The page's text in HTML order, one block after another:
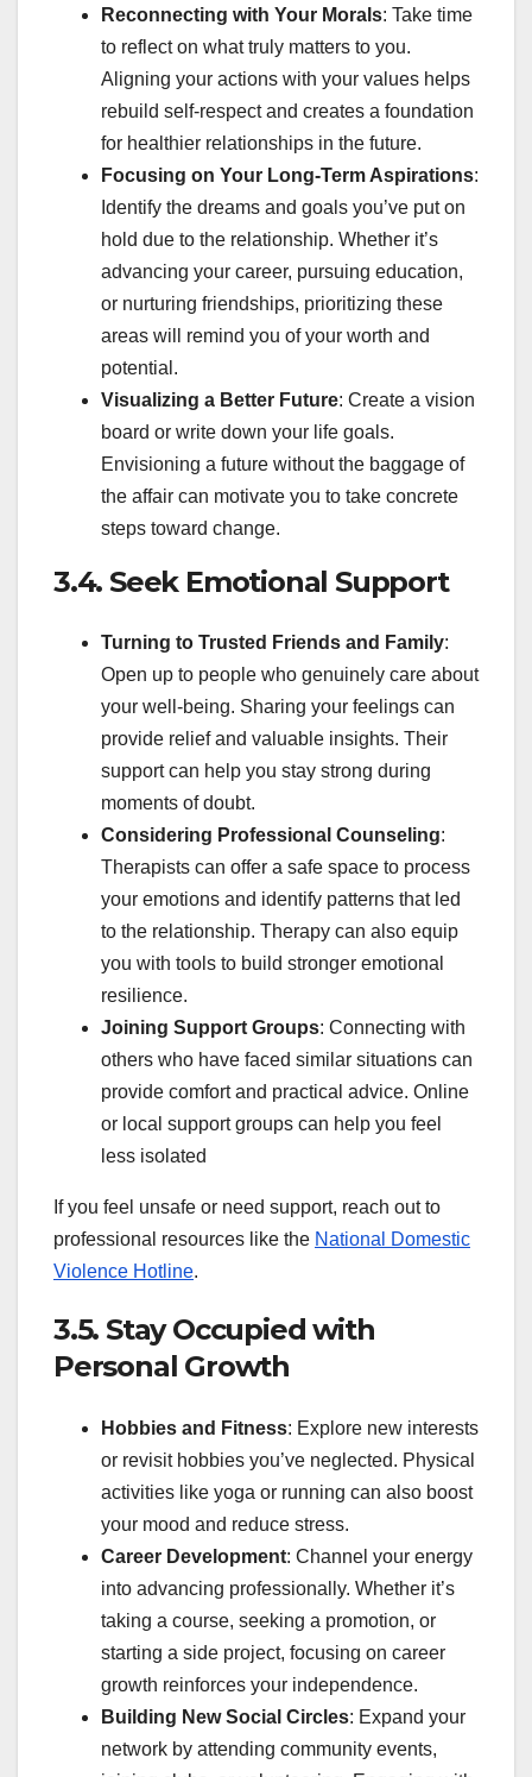
Reconnecting with Your Morals: Take time
to reflect on what truly matters to you.
Aligning your actions with your values helps
rebuild self-respect and creates a foundation
for healthier relationships in the future.
Focusing on Your Long-Term Aspirations:
Identify the dreams and goals you’ve put on
hold due to the relationship. Whether it’s
advancing your career, pursuing education,
or nurturing friendships, prioritizing these
areas will remind you of your worth and
potential.
Visualizing a Better Future: Create a vision
board or write down your life goals.
Envisioning a future without the baggage of
the affair can motivate you to take concrete
steps toward change.
3.4. Seek Emotional Support
Turning to Trusted Friends and Family:
Open up to people who genuinely care about
your well-being. Sharing your feelings can
provide relief and valuable insights. Their
support can help you stay strong during
moments of doubt.
Considering Professional Counseling:
Therapists can offer a safe space to process
your emotions and identify patterns that led
to the relationship. Therapy can also equip
you with tools to build stronger emotional
resilience.
Joining Support Groups: Connecting with
others who have faced similar situations can
provide comfort and practical advice. Online
or local support groups can help you feel
less isolated
If you feel unsafe or need support, reach out to
professional resources like the National Domestic
Violence Hotline.
3.5. Stay Occupied with
Personal Growth
Hobbies and Fitness: Explore new interests
or revisit hobbies you’ve neglected. Physical
activities like yoga or running can also boost
your mood and reduce stress.
Career Development: Channel your energy
into advancing professionally. Whether it’s
taking a course, seeking a promotion, or
starting a side project, focusing on career
growth reinforces your independence.
Building New Social Circles: Expand your
network by attending community events,